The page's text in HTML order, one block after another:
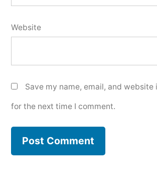
Website
Save my name, email, and
for the next time I comment.